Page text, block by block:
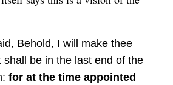
Behold, I will make thee
shall be in the last end of the
for at the time appointed